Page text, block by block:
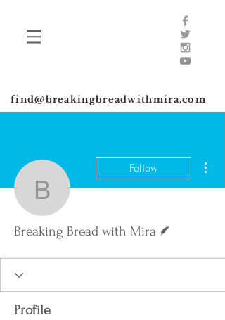
find@breakingbreadwithmira.com
Breaking Bread
Follow
Breaking Bread with Mira
Profile